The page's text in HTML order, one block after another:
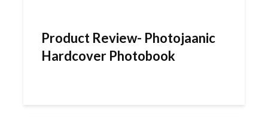
Product Review- Photojaanic
Hardcover Photobook